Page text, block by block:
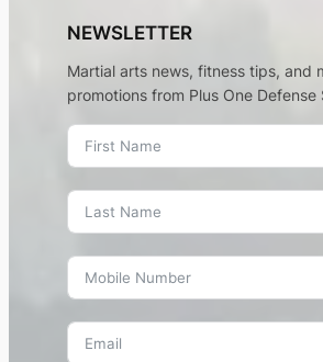
NEWSLETTER
Martial arts news, fitness tips, and
promotions from Plus One Defense